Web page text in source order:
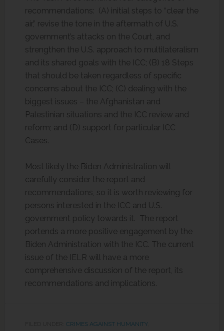
recommendations: (A) initial steps to “clear the
air,” revise the tone in the aftermath of U.S.
government’s attacks on the Court, and
strengthen the U.S. approach to multilateralism
and its shared goals with the ICC; (B) 18 Steps
that should be taken regardless of specific
concerns about the ICC; (C) dealing with the
biggest issues – the Afghanistan and
Palestinian situations and the ICC review and
reform; and (D) support for particular ICC
Cases.
Most likely the Biden Administration will
carefully consider the report and
recommendations, so it is worth reviewing for
persons interested in the ICC and U.S.
government policy towards it. The report
portends a more positive engagement by the
Biden Administration with the ICC. The current
issue of the IELR will have a more
comprehensive discussion of the report, its
recommendations and implications.
CRIMES AGAINST HUMANITY,